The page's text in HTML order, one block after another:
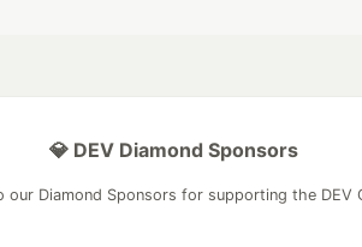
💎 DEV Diamond Sponsors
our Diamond Sponsors for supporting the DEV